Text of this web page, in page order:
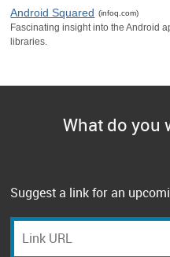
Android Squared (infoq.com)
Fascinating insight into the Android
libraries.
What do you
Suggest a link for an